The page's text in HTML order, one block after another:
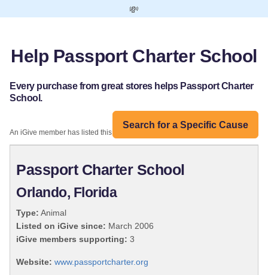
💸
Help Passport Charter School
Every purchase from great stores helps Passport Charter
School.
Search for a Specific Cause
An iGive member has listed this organization:
Passport Charter School
Orlando, Florida
Type: Animal
Listed on iGive since: March 2006
iGive members supporting: 3
Website: www.passportcharter.org